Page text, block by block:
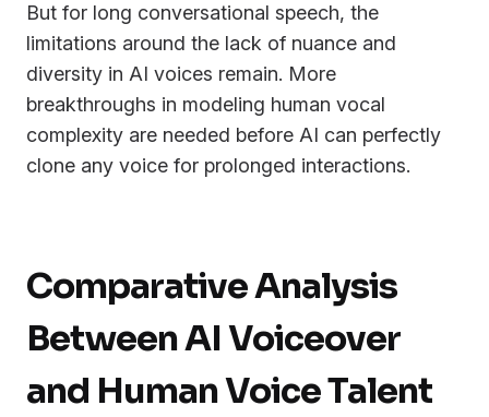
But for long conversational speech, the
limitations around the lack of nuance and
diversity in AI voices remain. More
breakthroughs in modeling human vocal
complexity are needed before AI can perfectly
clone any voice for prolonged interactions.
Comparative Analysis
Between AI Voiceover
and Human Voice Talent